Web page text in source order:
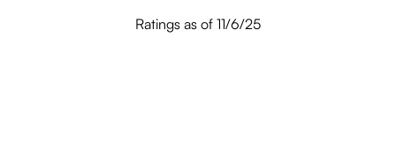
Ratings as of 11/6/25